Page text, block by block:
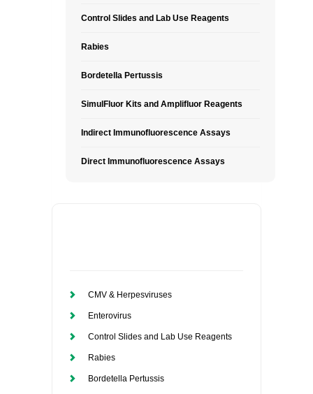
Control Slides and Lab Use Reagents
Rabies
Bordetella Pertussis
SimulFluor Kits and Amplifluor Reagents
Indirect Immunofluorescence Assays
Direct Immunofluorescence Assays
CMV & Herpesviruses
Enterovirus
Control Slides and Lab Use Reagents
Rabies
Bordetella Pertussis